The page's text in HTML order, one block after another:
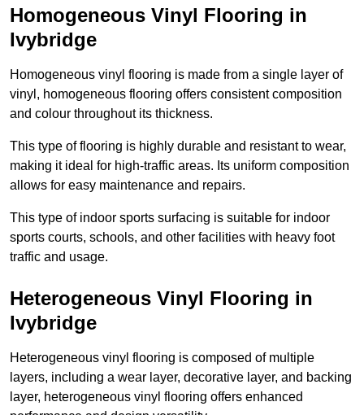
Homogeneous Vinyl Flooring in
Ivybridge
Homogeneous vinyl flooring is made from a single layer of
vinyl, homogeneous flooring offers consistent composition
and colour throughout its thickness.
This type of flooring is highly durable and resistant to wear,
making it ideal for high-traffic areas. Its uniform composition
allows for easy maintenance and repairs.
This type of indoor sports surfacing is suitable for indoor
sports courts, schools, and other facilities with heavy foot
traffic and usage.
Heterogeneous Vinyl Flooring in
Ivybridge
Heterogeneous vinyl flooring is composed of multiple
layers, including a wear layer, decorative layer, and backing
layer, heterogeneous vinyl flooring offers enhanced